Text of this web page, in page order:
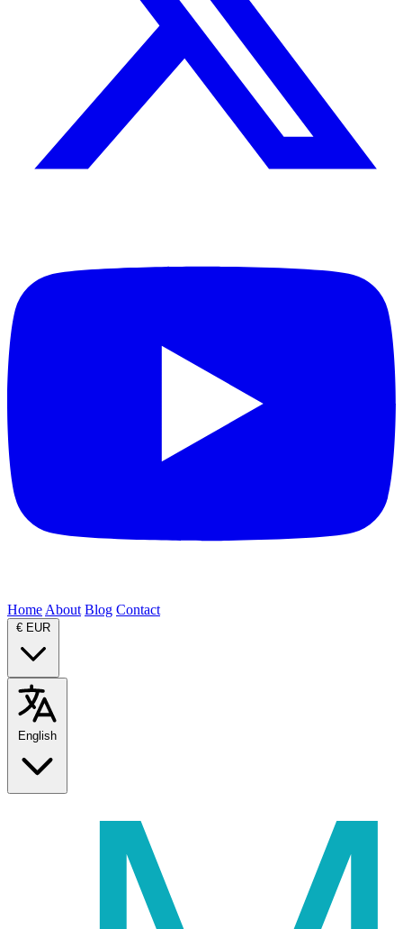
Home About Blog Contact
€ EUR
English